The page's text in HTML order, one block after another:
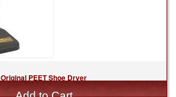
Original PEET Shoe Dryer